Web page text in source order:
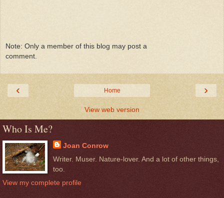
Note: Only a member of this blog may post a
comment.
‹ ›
Home
View web version
Who Is Me?
Joan Conrow
Writer. Muser. Nature-lover. And a lot of other things,
too.
View my complete profile